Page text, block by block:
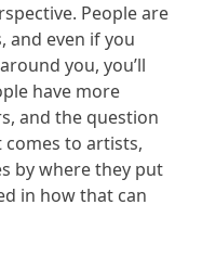
People are
and even if you
you, you’ll
have more
and the question
comes to artists,
by where they put
in how that can